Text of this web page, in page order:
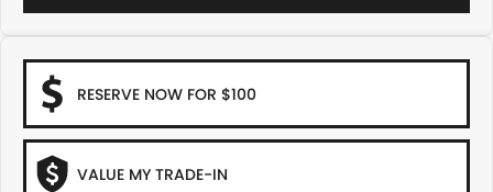
RESERVE NOW FOR $100
VALUE MY TRADE-IN